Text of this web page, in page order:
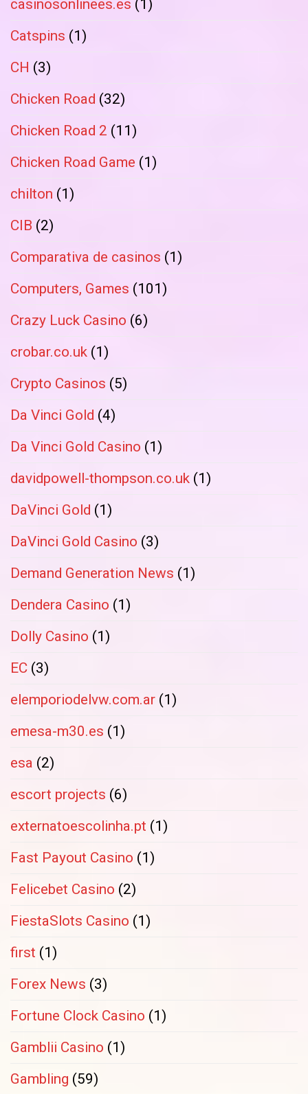
casinosonlinees.es (1)
Catspins (1)
CH (3)
Chicken Road (32)
Chicken Road 2 (11)
Chicken Road Game (1)
chilton (1)
CIB (2)
Comparativa de casinos (1)
Computers, Games (101)
Crazy Luck Casino (6)
crobar.co.uk (1)
Crypto Casinos (5)
Da Vinci Gold (4)
Da Vinci Gold Casino (1)
davidpowell-thompson.co.uk (1)
DaVinci Gold (1)
DaVinci Gold Casino (3)
Demand Generation News (1)
Dendera Casino (1)
Dolly Casino (1)
EC (3)
elemporiodelvw.com.ar (1)
emesa-m30.es (1)
esa (2)
escort projects (6)
externatoescolinha.pt (1)
Fast Payout Casino (1)
Felicebet Casino (2)
FiestaSlots Casino (1)
first (1)
Forex News (3)
Fortune Clock Casino (1)
Gamblii Casino (1)
Gambling (59)